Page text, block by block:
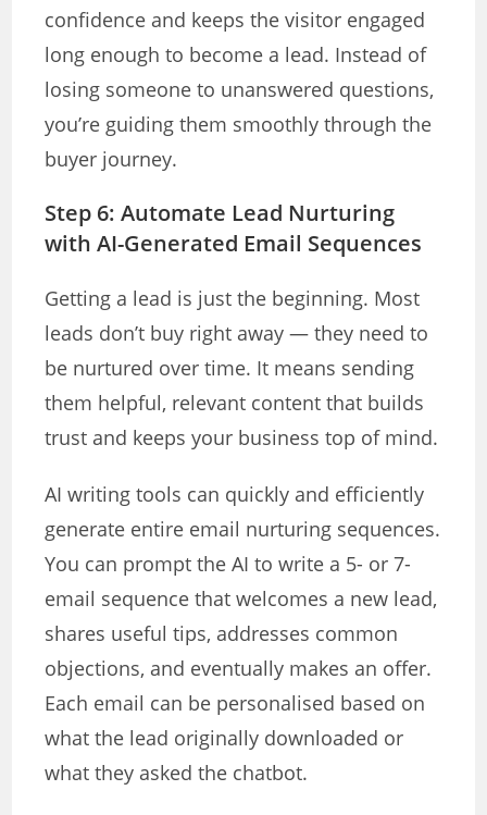
confidence and keeps the visitor engaged
long enough to become a lead. Instead of
losing someone to unanswered questions,
you’re guiding them smoothly through the
buyer journey.
Step 6: Automate Lead Nurturing
with AI-Generated Email Sequences
Getting a lead is just the beginning. Most
leads don’t buy right away — they need to
be nurtured over time. It means sending
them helpful, relevant content that builds
trust and keeps your business top of mind.
AI writing tools can quickly and efficiently
generate entire email nurturing sequences.
You can prompt the AI to write a 5- or 7-
email sequence that welcomes a new lead,
shares useful tips, addresses common
objections, and eventually makes an offer.
Each email can be personalised based on
what the lead originally downloaded or
what they asked the chatbot.